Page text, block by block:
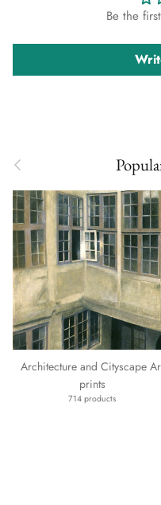
Be the
Previous
Architecture and Cityscape
prints
714 products